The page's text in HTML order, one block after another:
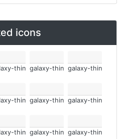
icons
thin galaxy-thin galaxy-thin
thin galaxy-thin galaxy-thin
thin galaxy-thin galaxy-thin